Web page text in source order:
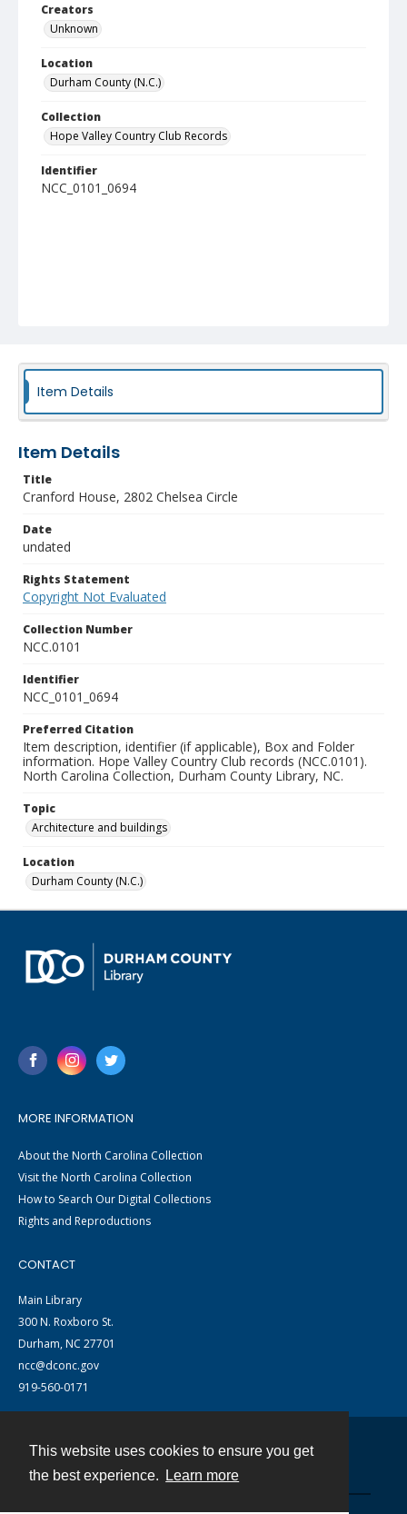
This website uses cookies to ensure you get
the best experience.
Learn more
Creators
Unknown
Location
Durham County (N.C.)
Collection
Hope Valley Country Club Records
Identifier
NCC_0101_0694
Item Details
Item Details
Title
Cranford House, 2802 Chelsea Circle
Date
undated
Rights Statement
Copyright Not Evaluated
Collection Number
NCC.0101
Identifier
NCC_0101_0694
Preferred Citation
Item description, identifier (if applicable), Box and Folder
information. Hope Valley Country Club records (NCC.0101).
North Carolina Collection, Durham County Library, NC.
Topic
Architecture and buildings
Location
Durham County (N.C.)
MORE INFORMATION
About the North Carolina Collection
Visit the North Carolina Collection
How to Search Our Digital Collections
Rights and Reproductions
CONTACT
Main Library
300 N. Roxboro St.
Durham, NC 27701
ncc@dconc.gov
919-560-0171